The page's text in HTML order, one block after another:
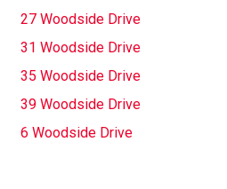
27 Woodside Drive
31 Woodside Drive
35 Woodside Drive
39 Woodside Drive
6 Woodside Drive